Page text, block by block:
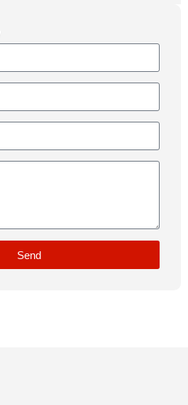
Send